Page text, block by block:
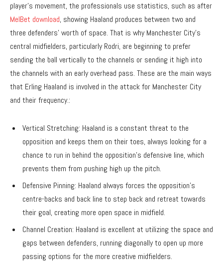
player’s movement, the professionals use statistics, such as after
MelBet download, showing Haaland produces between two and
three defenders’ worth of space. That is why Manchester City’s
central midfielders, particularly Rodri, are beginning to prefer
sending the ball vertically to the channels or sending it high into
the channels with an early overhead pass. These are the main ways
that Erling Haaland is involved in the attack for Manchester City
and their frequency.:
Vertical Stretching: Haaland is a constant threat to the
opposition and keeps them on their toes, always looking for a
chance to run in behind the opposition’s defensive line, which
prevents them from pushing high up the pitch.
Defensive Pinning: Haaland always forces the opposition’s
centre-backs and back line to step back and retreat towards
their goal, creating more open space in midfield.
Channel Creation: Haaland is excellent at utilizing the space and
gaps between defenders, running diagonally to open up more
passing options for the more creative midfielders.